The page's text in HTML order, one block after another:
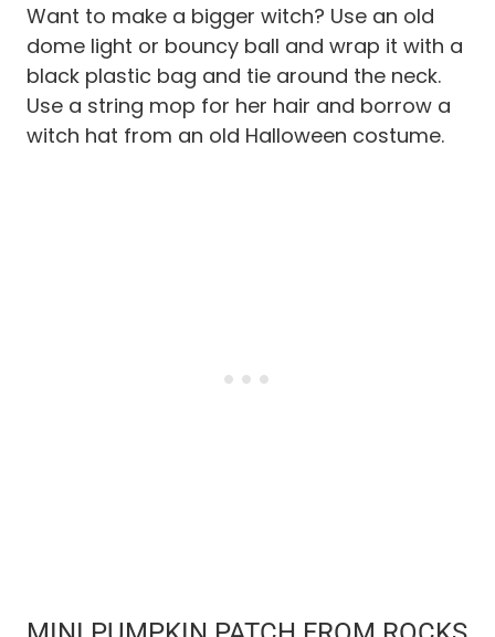
Want to make a bigger witch? Use an old
dome light or bouncy ball and wrap it with a
black plastic bag and tie around the neck.
Use a string mop for her hair and borrow a
witch hat from an old Halloween costume.